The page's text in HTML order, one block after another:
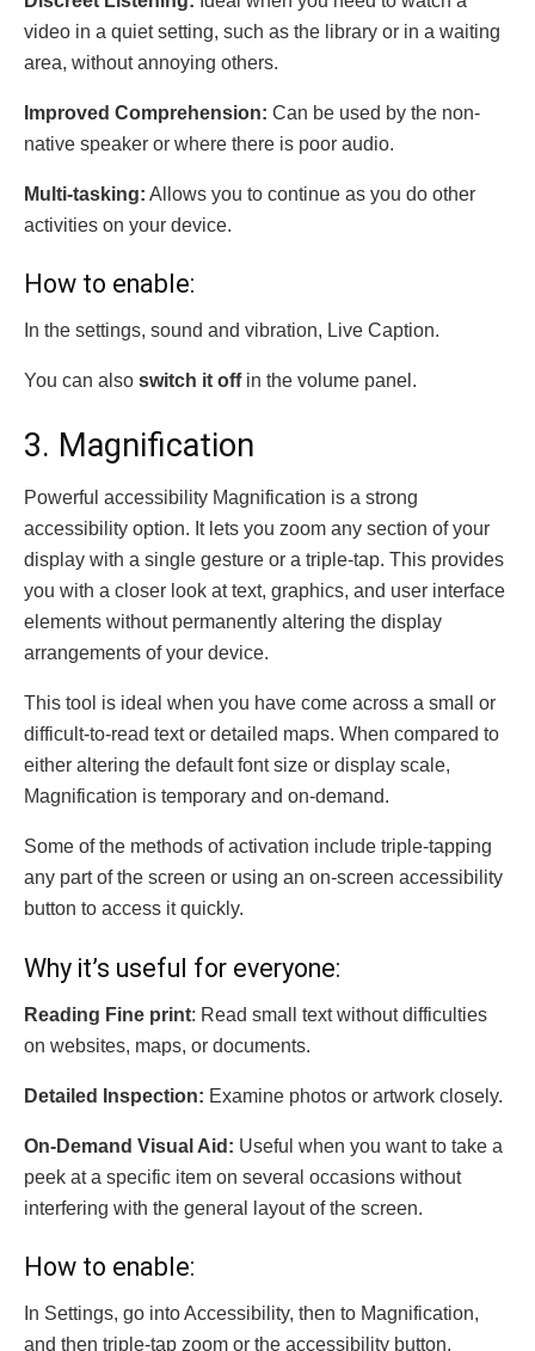
video in a quiet setting, such as the library or in a waiting
area, without annoying others.
Improved Comprehension: Can be used by the non-
native speaker or where there is poor audio.
Multi-tasking: Allows you to continue as you do other
activities on your device.
How to enable:
In the settings, sound and vibration, Live Caption.
You can also switch it offin the volume panel.
3. Magnification
Powerful accessibility Magnification is a strong
accessibility option. It lets you zoom any section of your
display with a single gesture or a triple-tap. This provides
you with a closer look at text, graphics, and user interface
elements without permanently altering the display
arrangements of your device.
This tool is ideal when you have come across a small or
difficult-to-read text or detailed maps. When compared to
either altering the default font size or display scale,
Magnification is temporary and on-demand.
Some of the methods of activation include triple-tapping
any part of the screen or using an on-screen accessibility
button to access it quickly.
Why it’s useful for everyone:
Reading Fine print: Read small text without difficulties
on websites, maps, or documents.
Detailed Inspection: Examine photos or artwork closely.
On-Demand Visual Aid: Useful when you want to take a
peek at a specific item on several occasions without
interfering with the general layout of the screen.
How to enable:
In Settings, go into Accessibility, then to Magnification,
and then triple-tap zoom or the accessibility button.